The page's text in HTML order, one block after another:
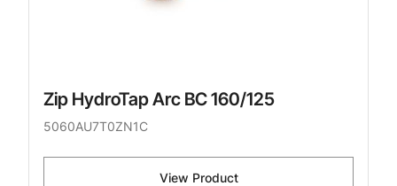
Zip HydroTap Arc BC 160/125
5060AU7T0ZN1C
View Product